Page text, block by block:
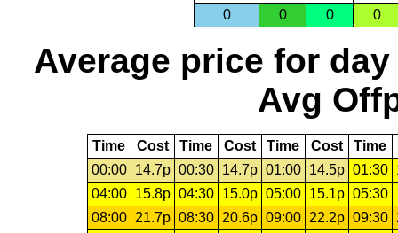
0
0 0 0
Average price for day
Avg
Time Cost Time Cost Time Cost Time
00:00
14.7p 00:30 14.7p 01:00 14.5p 01:30
04:00
15.8p 04:30 15.0p 05:00 15.1p 05:30
08:00
21.7p 08:30 20.6p 09:00 22.2p 09:30